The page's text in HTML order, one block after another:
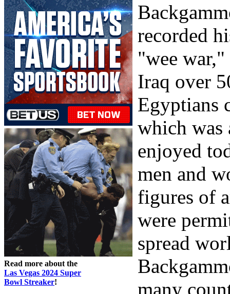
Read more about the
Las Vegas 2024 Super
Bowl Streaker!
recorded
"wee
Iraq over
Egyptians
which was
enjoyed
men and
figures of
were
spread
many